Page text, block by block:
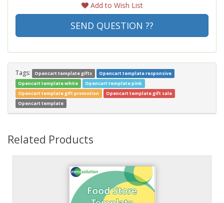
Add to Wish List
SEND QUESTION ??
Tags: Opencart template gifts
Opencart template responsive
Opencart template white
Opencart template pink
Opencart template gift promotion
Opencart template gift sale
Opencart template
Related Products